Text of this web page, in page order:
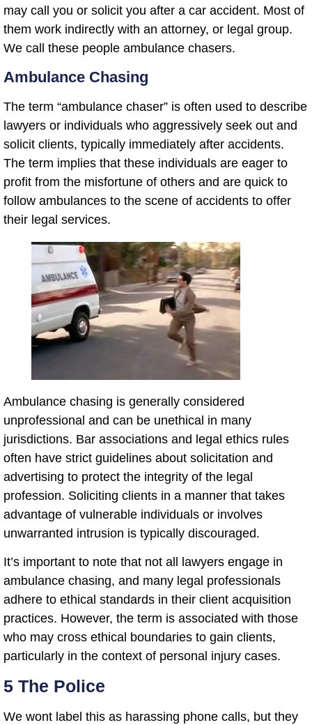
may call you or solicit you after a car accident. Most of
them work indirectly with an attorney, or legal group.
We call these people ambulance chasers.
Ambulance Chasing
The term “ambulance chaser” is often used to describe
lawyers or individuals who aggressively seek out and
solicit clients, typically immediately after accidents.
The term implies that these individuals are eager to
profit from the misfortune of others and are quick to
follow ambulances to the scene of accidents to offer
their legal services.
Ambulance chasing is generally considered
unprofessional and can be unethical in many
jurisdictions. Bar associations and legal ethics rules
often have strict guidelines about solicitation and
advertising to protect the integrity of the legal
profession. Soliciting clients in a manner that takes
advantage of vulnerable individuals or involves
unwarranted intrusion is typically discouraged.
It’s important to note that not all lawyers engage in
ambulance chasing, and many legal professionals
adhere to ethical standards in their client acquisition
practices. However, the term is associated with those
who may cross ethical boundaries to gain clients,
particularly in the context of personal injury cases.
5 The Police
We wont label this as harassing phone calls, but they